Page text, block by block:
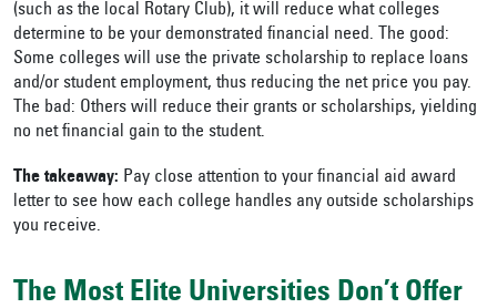
(such as the local Rotary Club), it will reduce what colleges
determine to be your demonstrated financial need. The good:
Some colleges will use the private scholarship to replace loans
and/or student employment, thus reducing the net price you pay.
The bad: Others will reduce their grants or scholarships, yielding
no net financial gain to the student.
The takeaway: Pay close attention to your financial aid award
letter to see how each college handles any outside scholarships
you receive.
The Most Elite Universities Don’t Offer